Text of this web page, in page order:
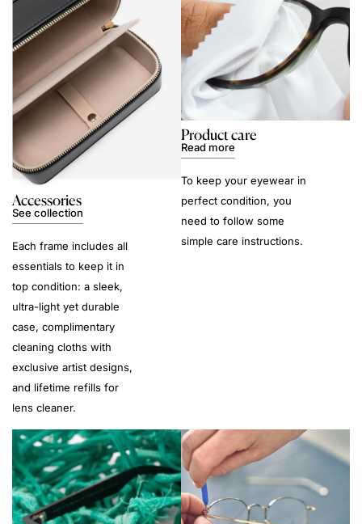
Accessories
See collection
Each frame includes all
essentials to keep it in
top condition: a sleek,
ultra-light yet durable
case, complimentary
cleaning cloths with
exclusive artist designs,
and lifetime refills for
lens cleaner.
Product care
Read more
To keep your eyewear in
perfect condition, you
need to follow some
simple care instructions.